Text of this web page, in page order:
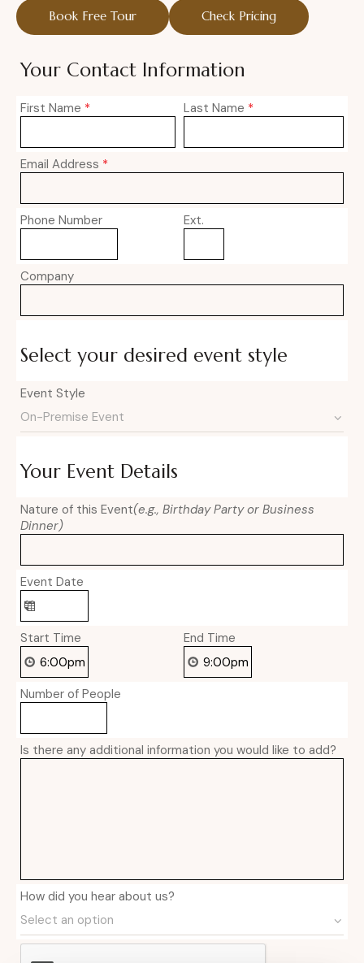
Book Free Tour Check Pricing
Your Contact Information
First Name * Last Name *
Email Address *
Phone Number Ext.
Company
Select your desired event style
Event Style
Your Event Details
Nature of this Event(e.g., Birthday Party or Business
Dinner)
Event Date
Start Time End Time
Number of People
Is there any additional information you would like to add?
How did you hear about us?